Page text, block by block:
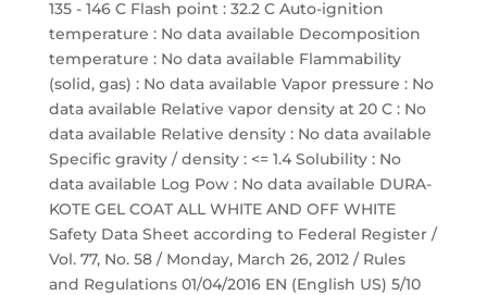
135 - 146 C Flash point : 32.2 C Auto-ignition
temperature : No data available Decomposition
temperature : No data available Flammability
(solid, gas) : No data available Vapor pressure : No
data available Relative vapor density at 20 C : No
data available Relative density : No data available
Specific gravity / density : <= 1.4 Solubility : No
data available Log Pow : No data available DURA-
KOTE GEL COAT ALL WHITE AND OFF WHITE
Safety Data Sheet according to Federal Register /
Vol. 77, No. 58 / Monday, March 26, 2012 / Rules
and Regulations 01/04/2016 EN (English US) 5/10